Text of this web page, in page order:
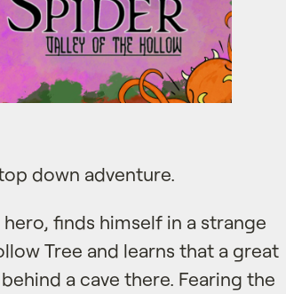
down adventure.
finds himself in a strange
Tree and learns that a great
a cave there. Fearing the